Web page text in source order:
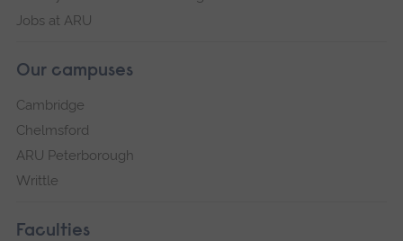
Jobs at ARU
Our campuses
Cambridge
Chelmsford
ARU Peterborough
Writtle
Faculties